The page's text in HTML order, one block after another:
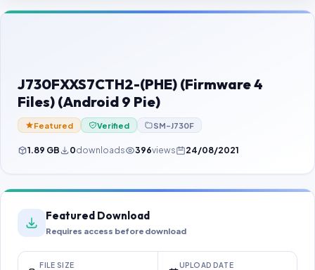
Contact Us
Password Finder
J730FXXS7CTH2-(PHE) (Firmware 4
Files) (Android 9 Pie)
Featured Verified SM-J730F
1.89 GB 0downloads 396views 24/08/2021
Featured Download
Requires access before download
FILE SIZE UPLOAD DATE